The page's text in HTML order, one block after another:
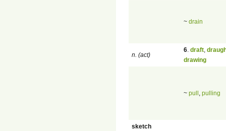
~ drain
n. (act)
6 draft
drawing
~ pull pulling
sketch